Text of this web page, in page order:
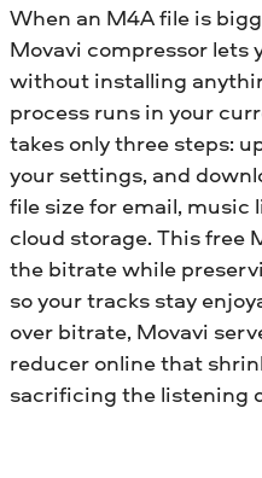
When an M4A file is
Movavi compressor lets
without installing
process runs in your
takes only three steps:
your settings, and
file size for email, music
cloud storage. This free
the bitrate while
so your tracks stay
over bitrate, Movavi
reducer online that
sacrificing the listening